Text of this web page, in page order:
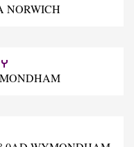
NORWICH